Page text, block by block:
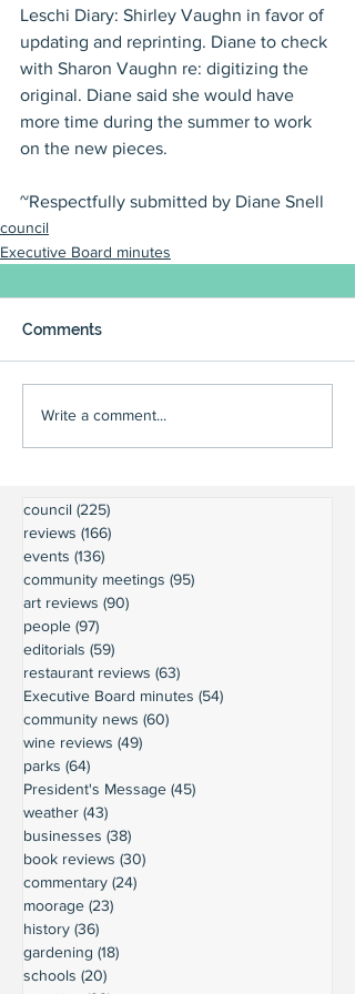
Leschi Diary: Shirley Vaughn in favor of
updating and reprinting. Diane to check
with Sharon Vaughn re: digitizing the
original. Diane said she would have
more time during the summer to work
on the new pieces.
~Respectfully submitted by Diane Snell
council
Executive Board minutes
Comments
Write a comment...
council (225)
reviews (166)
events (136)
community meetings (95)
art reviews (90)
people (97)
editorials (59)
restaurant reviews (63)
Executive Board minutes (54)
community news (60)
wine reviews (49)
parks (64)
President's Message (45)
weather (43)
businesses (38)
book reviews (30)
commentary (24)
moorage (23)
history (36)
gardening (18)
schools (20)